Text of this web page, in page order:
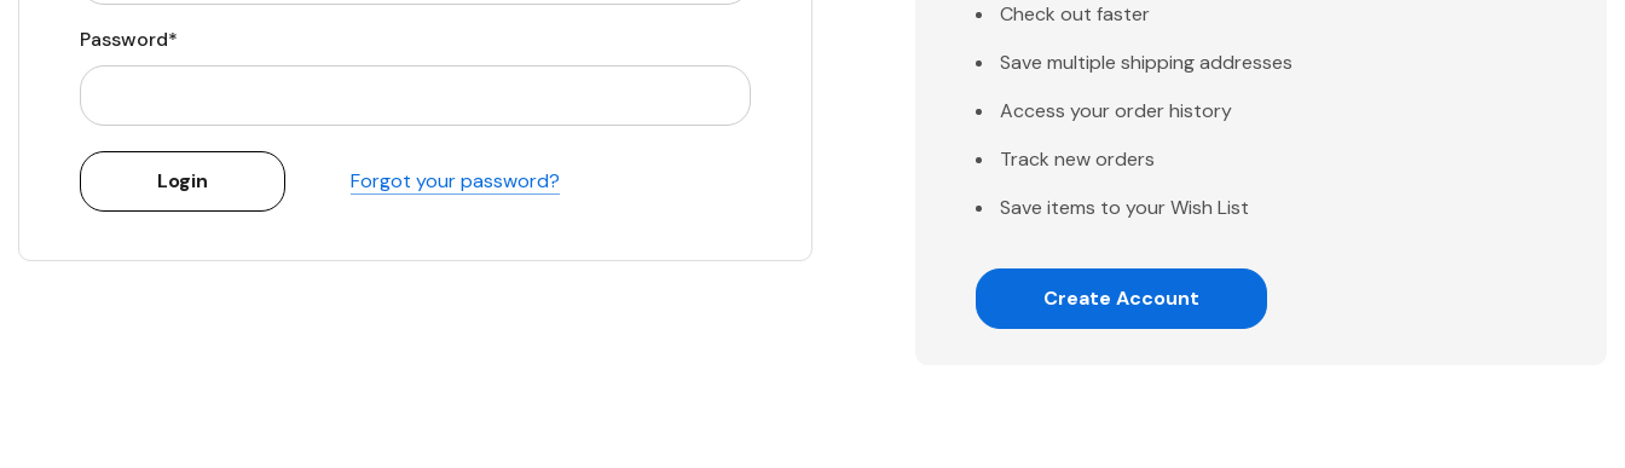
Password*
Forgot your password?
Check out faster
Save multiple shipping addresses
Access your order history
Track new orders
Save items to your Wish List
Create Account